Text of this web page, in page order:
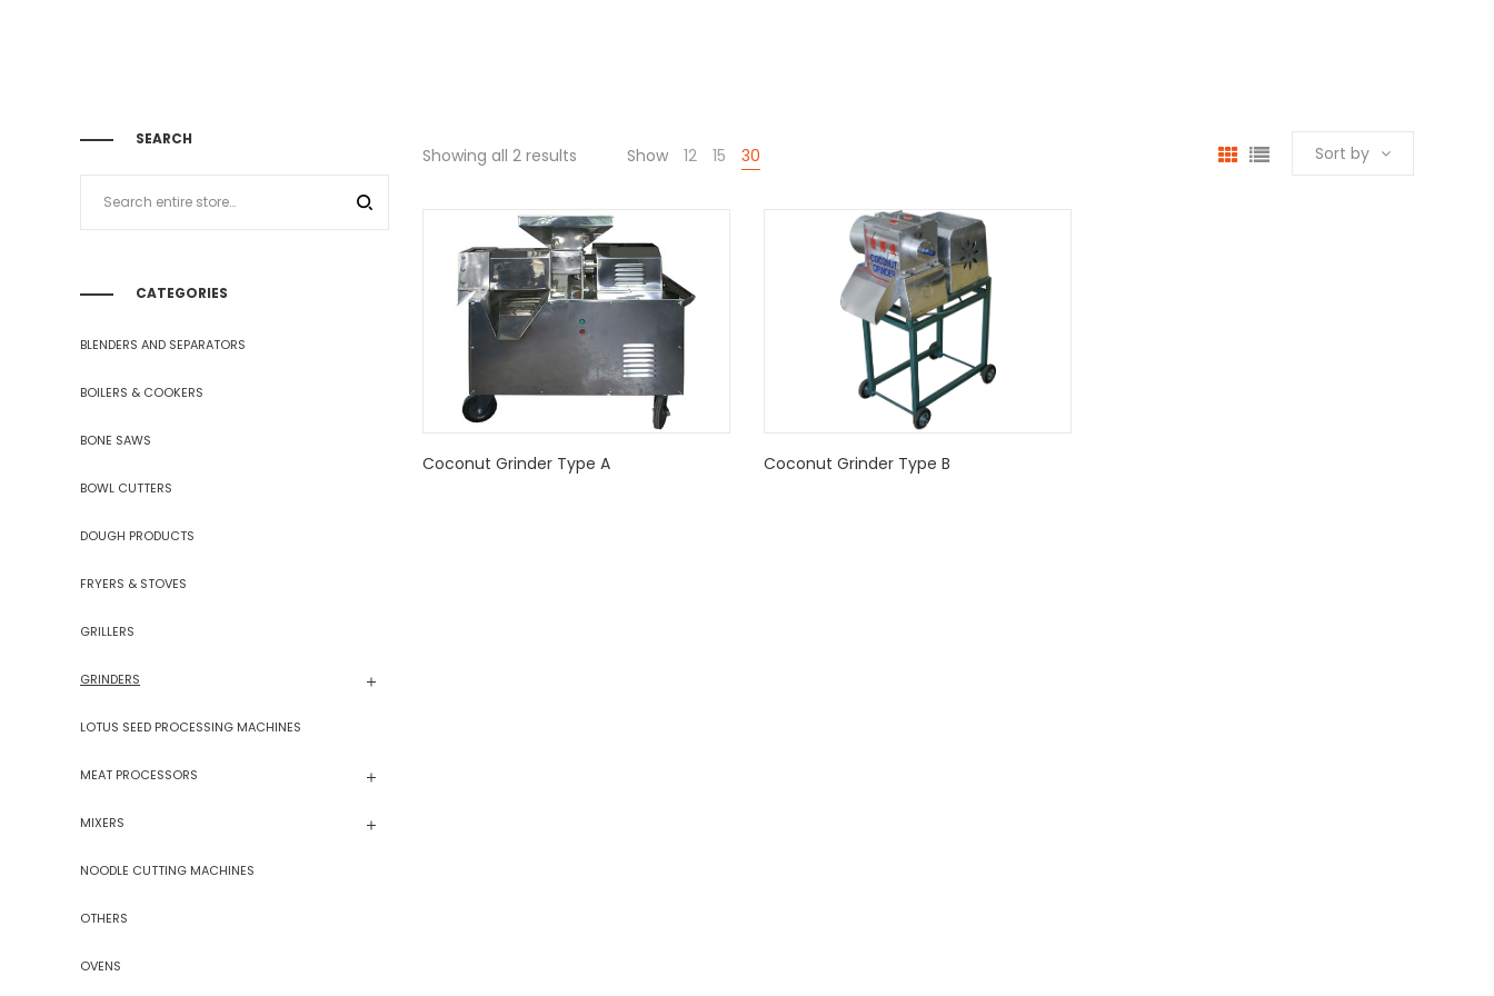
Showing all 2 results Show 12 15 30 Sort by
Coconut Grinder Type A Coconut Grinder Type B
SEARCH
CATEGORIES
BLENDERS AND SEPARATORS
BOILERS & COOKERS
BONE SAWS
BOWL CUTTERS
DOUGH PRODUCTS
FRYERS & STOVES
GRILLERS
GRINDERS
LOTUS SEED PROCESSING MACHINES
MEAT PROCESSORS
MIXERS
NOODLE CUTTING MACHINES
OTHERS
OVENS